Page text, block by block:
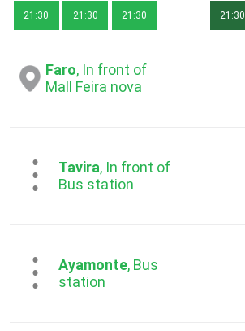
21:30 21:30 21:30 21:30
Faro, In front of
Mall Feira nova
...Tavira, In front of
Bus station
...Ayamonte, Bus
station